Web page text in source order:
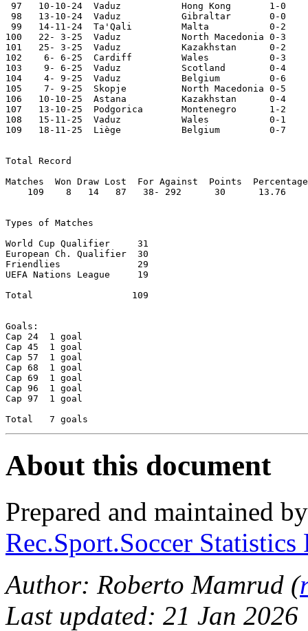
97   10-10-24	Vaduz   	Hong Kong	1-0
98   13-10-24	Vaduz   	Gibraltar	0-0	Nations League
99   14-11-24	Ta'Qali 	Malta   	0-2
100   22- 3-25	Vaduz   	North Macedonia	0-3	World Cup Qualifier
101   25- 3-25	Vaduz   	Kazakhstan	0-2	World Cup Qualifier
102    6- 6-25	Cardiff 	Wales   	0-3	World Cup Qualifier
103    9- 6-25	Vaduz   	Scotland	0-4
104    4- 9-25	Vaduz   	Belgium 	0-6	World Cup Qualifier
105    7- 9-25	Skopje   	North Macedonia	0-5	World Cup Qualifier
106   10-10-25	Astana   	Kazakhstan	0-4	World Cup Qualifier
107   13-10-25	Podgorica	Montenegro	1-2
108   15-11-25	Vaduz   	Wales   	0-1	World Cup Qualifier
109   18-11-25	Liège   	Belgium 	0-7	World Cup Qualifier
Total Record
Matches  Won Draw Lost  For Against  Points  Percentage
    109    8   14   87   38- 292      30      13.76
Types of Matches
World Cup Qualifier	31
European Ch. Qualifier	30
Friendlies		29
UEFA Nations League	19
Total 		       109
Goals:
Cap 24	1 goal
Cap 45	1 goal
Cap 57	1 goal
Cap 68	1 goal
Cap 69	1 goal
Cap 96	1 goal
Cap 97	1 goal
About this document
Prepared and maintained
Rec.Sport.Soccer
Author: Roberto Mamrud (
Last updated: 21 Jan 2026